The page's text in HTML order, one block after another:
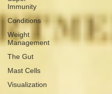
Immunity
Conditions
Weight
Management
The Gut
Mast Cells
Visualization